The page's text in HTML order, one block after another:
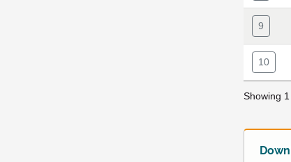
9
10
Showing